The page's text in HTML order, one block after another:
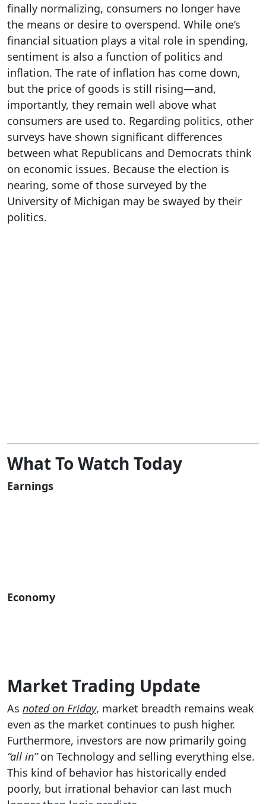
finally normalizing, consumers no longer have
the means or desire to overspend. While one’s
financial situation plays a vital role in spending,
sentiment is also a function of politics and
inflation. The rate of inflation has come down,
but the price of goods is still rising—and,
importantly, they remain well above what
consumers are used to. Regarding politics, other
surveys have shown significant differences
between what Republicans and Democrats think
on economic issues. Because the election is
nearing, some of those surveyed by the
University of Michigan may be swayed by their
politics.
What To Watch Today
Earnings
Economy
Market Trading Update
As noted on Friday, market breadth remains weak
even as the market continues to push higher.
Furthermore, investors are now primarily going
“all in”on Technology and selling everything else.
This kind of behavior has historically ended
poorly, but irrational behavior can last much